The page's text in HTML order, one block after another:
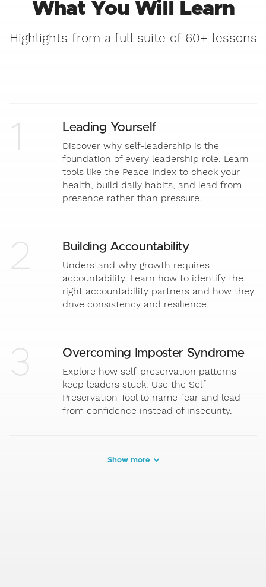
What You Will Learn
Highlights from a full suite of 60+ lessons
1 Leading Yourself
Discover why self-leadership is the
foundation of every leadership role. Learn
tools like the Peace Index to check your
health, build daily habits, and lead from
presence rather than pressure.
2 Building Accountability
Understand why growth requires
accountability. Learn how to identify the
right accountability partners and how they
drive consistency and resilience.
3 Overcoming Imposter Syndrome
Explore how self-preservation patterns
keep leaders stuck. Use the Self-
Preservation Tool to name fear and lead
from confidence instead of insecurity.
Show more